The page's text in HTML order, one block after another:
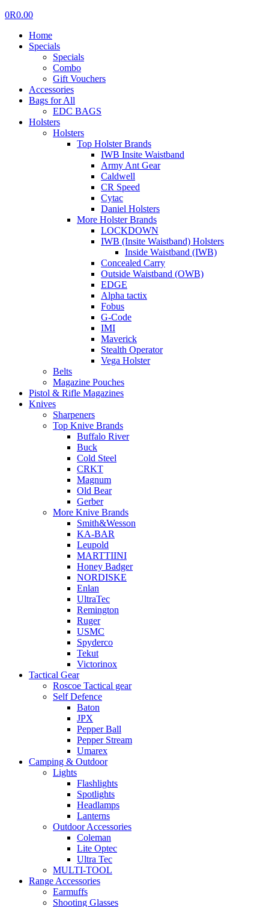
0R0.00
Home
Specials
Specials
Combo
Gift Vouchers
Accessories
Bags for All
EDC BAGS
Holsters
Holsters
Top Holster Brands
IWB Insite Waistband
Army Ant Gear
Caldwell
CR Speed
Cytac
Daniel Holsters
More Holster Brands
LOCKDOWN
IWB (Insite Waistband) Holsters
Inside Waistband (IWB)
Concealed Carry
Outside Waistband (OWB)
EDGE
Alpha tactix
Fobus
G-Code
IMI
Maverick
Stealth Operator
Vega Holster
Belts
Magazine Pouches
Pistol & Rifle Magazines
Knives
Sharpeners
Top Knive Brands
Buffalo River
Buck
Cold Steel
CRKT
Magnum
Old Bear
Gerber
More Knive Brands
Smith&Wesson
KA-BAR
Leupold
MARTTIINI
Honey Badger
NORDISKE
Enlan
UltraTec
Remington
Ruger
USMC
Spyderco
Tekut
Victorinox
Tactical Gear
Roscoe Tactical gear
Self Defence
Baton
JPX
Pepper Ball
Pepper Stream
Umarex
Camping & Outdoor
Lights
Flashlights
Spotlights
Headlamps
Lanterns
Outdoor Accessories
Coleman
Lite Optec
Ultra Tec
MULTI-TOOL
Range Accessories
Earmuffs
Shooting Glasses